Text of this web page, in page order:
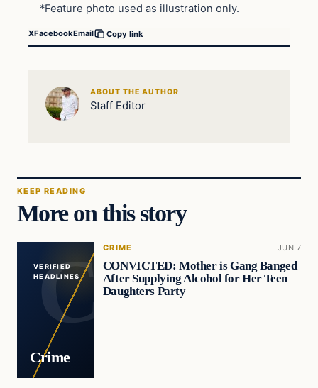
*Feature photo used as illustration only.
XFacebookEmail Copy link
ABOUT THE AUTHOR
Staff Editor
KEEP READING
More on this story
VERIFIED
HEADLINES
Crime
CRIME JUN 7
CONVICTED: Mother is Gang Banged
After Supplying Alcohol for Her Teen
Daughters Party